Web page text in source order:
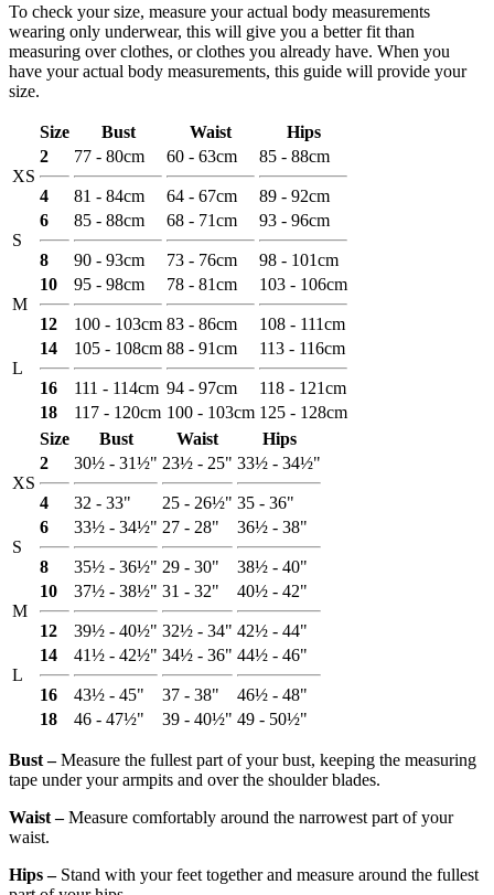
To check your size, measure your actual body measurements
wearing only underwear, this will give you a better fit than
measuring over clothes, or clothes you already have. When you
have your actual body measurements, this guide will provide your
size.
Size Bust Waist Hips
XS
2
4
77 - 80cm
81 - 84cm
60 - 63cm
64 - 67cm
85 - 88cm
89 - 92cm
S
6
8
85 - 88cm
90 - 93cm
68 - 71cm
73 - 76cm
93 - 96cm
98 - 101cm
M
10
12
95 - 98cm
100 - 103cm
78 - 81cm
83 - 86cm
103 - 106cm
108 - 111cm
L
14
16
105 - 108cm
111 - 114cm
88 - 91cm
94 - 97cm
113 - 116cm
118 - 121cm
18
117 - 120cm 100 - 103cm 125 - 128cm
Size
Bust Waist Hips
XS
2
4
30½ - 31½"
32 - 33"
23½ - 25"
25 - 26½"
33½ - 34½"
35 - 36"
S
6
8
33½ - 34½"
35½ - 36½"
27 - 28"
29 - 30"
36½ - 38"
38½ - 40"
M
10
12
37½ - 38½"
39½ - 40½"
31 - 32"
32½ - 34"
40½ - 42"
42½ - 44"
L
14
16
41½ - 42½"
43½ - 45"
34½ - 36"
37 - 38"
44½ - 46"
46½ - 48"
18
46 - 47½" 39 - 40½" 49 - 50½"
Bust ‒Measure the fullest part of your bust, keeping the measuring
tape under your armpits and over the shoulder blades.
Waist ‒Measure comfortably around the narrowest part of your
waist.
Hips ‒Stand with your feet together and measure around the fullest